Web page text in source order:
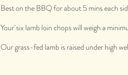
Best on the BBQ for about 5 mins each
Your six lamb loin chops will weigh a
Our grass-fed lamb is raised under high